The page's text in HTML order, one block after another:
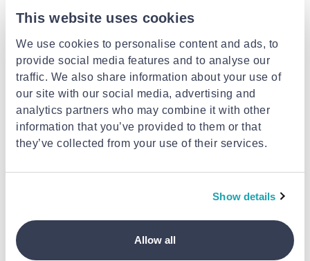
This website uses cookies
We use cookies to personalise content and ads, to
provide social media features and to analyse our
traffic. We also share information about your use of
our site with our social media, advertising and
analytics partners who may combine it with other
information that you’ve provided to them or that
they’ve collected from your use of their services.
Show details
Allow all
MCM MEGASTORES
Paper gift boxes 10pcs set silver
MCM MEGASTORES
Ribbon satin 1cm x 25y white